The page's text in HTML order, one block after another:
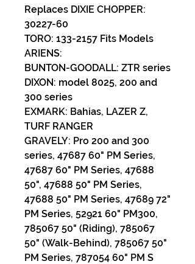
Replaces DIXIE CHOPPER:
30227-60
TORO: 133-2157 Fits Models
ARIENS:
BUNTON-GOODALL: ZTR series
DIXON: model 8025, 200 and
300 series
EXMARK: Bahias, LAZER Z,
TURF RANGER
GRAVELY: Pro 200 and 300
series, 47687 60" PM Series,
47687 60" PM Series, 47688
50", 47688 50" PM Series,
47688 50" PM Series, 47689 72"
PM Series, 52921 60" PM300,
785067 50" (Riding), 785067
50" (Walk-Behind), 785067 50"
PM Series, 787054 60" PM S